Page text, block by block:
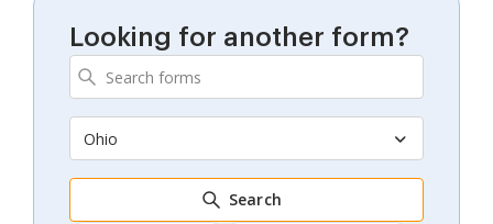
Looking for another form?
Ohio
Search